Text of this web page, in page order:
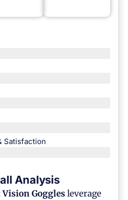
Satisfaction​
Analysis
Vision Goggles leverage